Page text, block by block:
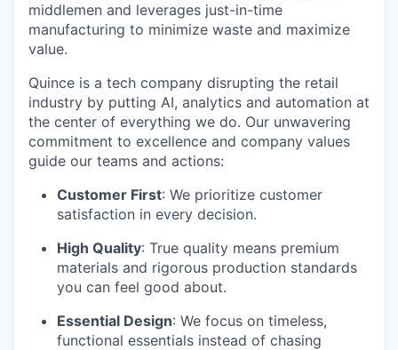
middlemen and leverages just-in-time
manufacturing to minimize waste and maximize
value.
Quince is a tech company disrupting the retail
industry by putting AI, analytics and automation at
the center of everything we do. Our unwavering
commitment to excellence and company values
guide our teams and actions:
Customer First: We prioritize customer
satisfaction in every decision.
High Quality: True quality means premium
materials and rigorous production standards
you can feel good about.
Essential Design: We focus on timeless,
functional essentials instead of chasing